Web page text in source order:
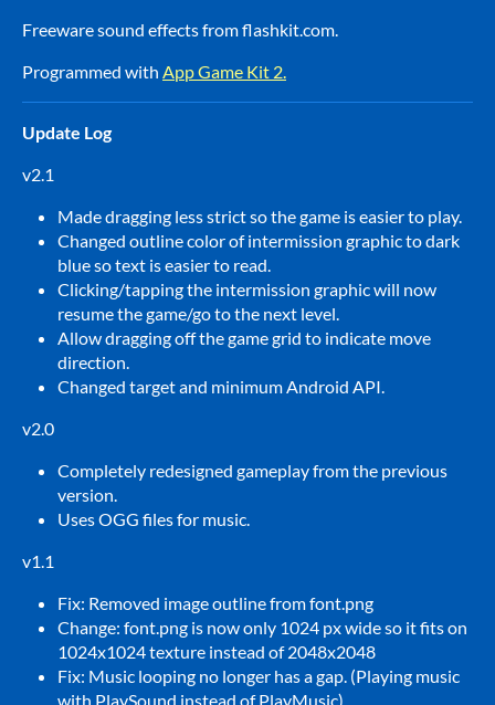
Freeware sound effects from flashkit.com.
Programmed with App Game Kit 2.
Update Log
v2.1
Made dragging less strict so the game is easier to play.
Changed outline color of intermission graphic to dark
blue so text is easier to read.
Clicking/tapping the intermission graphic will now
resume the game/go to the next level.
Allow dragging off the game grid to indicate move
direction.
Changed target and minimum Android API.
v2.0
Completely redesigned gameplay from the previous
version.
Uses OGG files for music.
v1.1
Fix: Removed image outline from font.png
Change: font.png is now only 1024 px wide so it fits on
1024x1024 texture instead of 2048x2048
Fix: Music looping no longer has a gap. (Playing music
with PlaySound instead of PlayMusic)